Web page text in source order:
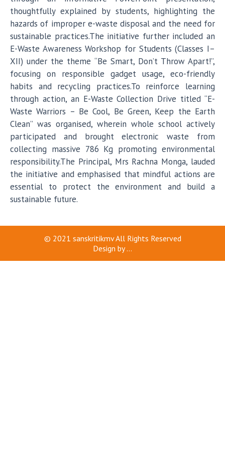
thoughtfully explained by students, highlighting the
hazards of improper e-waste disposal and the need for
sustainable practices.The initiative further included an
E-Waste Awareness Workshop for Students (Classes I–
XII) under the theme “Be Smart, Don’t Throw Apart!”,
focusing on responsible gadget usage, eco-friendly
habits and recycling practices.To reinforce learning
through action, an E-Waste Collection Drive titled “E-
Waste Warriors – Be Cool, Be Green, Keep the Earth
Clean” was organised, wherein whole school actively
participated and brought electronic waste from
collecting massive 786 Kg promoting environmental
responsibility.The Principal, Mrs Rachna Monga, lauded
the initiative and emphasised that mindful actions are
essential to protect the environment and build a
sustainable future.
© 2021 sanskritikmvAll Rights Reserved
Design by...